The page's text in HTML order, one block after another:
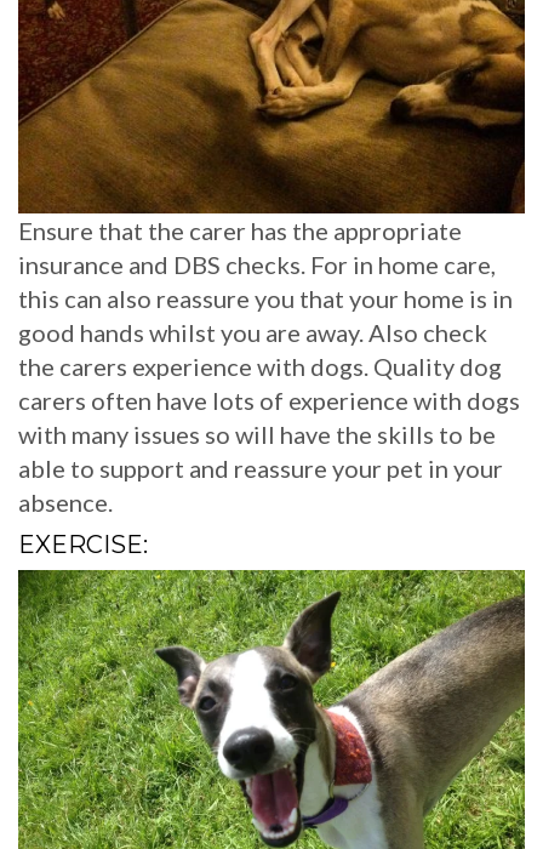
Ensure that the carer has the appropriate
insurance and DBS checks. For in home care,
this can also reassure you that your home is in
good hands whilst you are away. Also check
the carers experience with dogs. Quality dog
carers often have lots of experience with dogs
with many issues so will have the skills to be
able to support and reassure your pet in your
absence.
EXERCISE: